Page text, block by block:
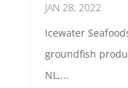
JAN 28, 2022
Icewater
groundfish
NL,...